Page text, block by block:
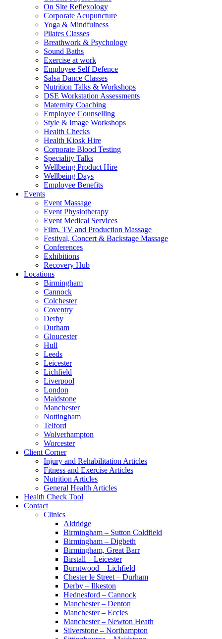
On Site Reflexology
Corporate Acupuncture
Yoga & Mindfulness
Pilates Classes
Breathwork & Psychology
Sound Baths
Exercise at work
Employee Self Defence
Salsa Dance Classes
Nutrition Talks & Workshops
DSE Workstation Assessments
Maternity Coaching
Employee Counselling
Style & Image Workshops
Health Checks
Health Kiosk Hire
Corporate Blood Testing
Speciality Talks
Wellbeing Product Hire
Wellbeing Days
Employee Benefits
Events
Event Massage
Event Physiotherapy
Event Medical Services
Film, TV and Production Massage
Festival, Concert & Backstage Massage
Conferences
Exhibitions
Recovery Hub
Locations
Birmingham
Cannock
Colchester
Coventry
Derby
Durham
Gloucester
Hull
Leeds
Leicester
Lichfield
Liverpool
London
Maidstone
Manchester
Nottingham
Telford
Wolverhampton
Worcester
Client Corner
Injury and Rehabilitation Articles
Fitness and Exercise Articles
Nutrition Articles
General Health Articles
Health Check Tool
Contact
Clinics
Aldridge
Birmingham – Sutton Coldfield
Birmingham – Digbeth
Birmingham, Great Barr
Birstall – Leicester
Burntwood – Lichfield
Chester le Street – Durham
Derby – Ilkeston
Hednesford – Cannock
Manchester – Denton
Manchester – Eccles
Manchester – Newton Heath
Silverstone – Northampton